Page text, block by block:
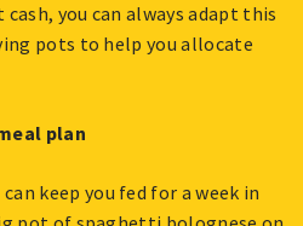
you can always adapt this
pots to help you allocate
plan
keep you fed for a week in